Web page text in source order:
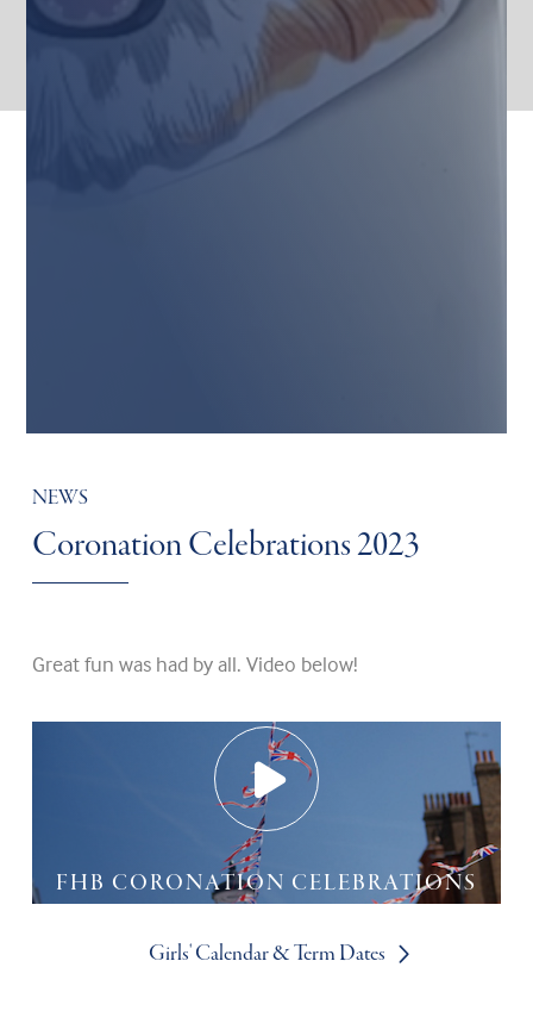
NEWS
Coronation Celebrations 2023
Great fun was had by all. Video below!
FHB CORONATION CELEBRATIONS
Girls' Calendar & Term Dates